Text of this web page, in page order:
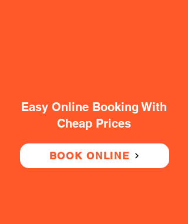
Easy Online Booking With
Cheap Prices
BOOK ONLINE